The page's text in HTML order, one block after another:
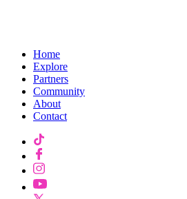
Home
Explore
Partners
Community
About
Contact